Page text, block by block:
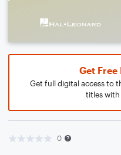
Get
Get full digital access to
titles with
0